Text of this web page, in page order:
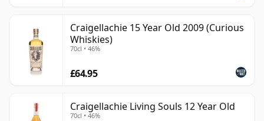
Craigellachie 15 Year Old 2009 (Curious
Whiskies)
70cl • 46%
£64.95
Craigellachie Living Souls 12 Year Old
70cl • 46%